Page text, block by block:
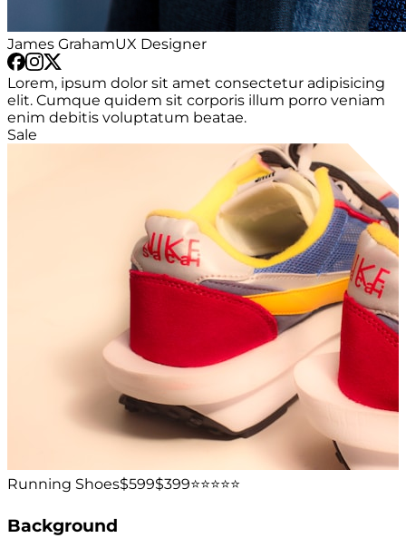
James GrahamUX Designer
Lorem, ipsum dolor sit amet consectetur adipisicing
elit. Cumque quidem sit corporis illum porro veniam
enim debitis voluptatum beatae.
Sale
Running Shoes$599$399⭐️⭐️⭐️⭐️⭐️
Background